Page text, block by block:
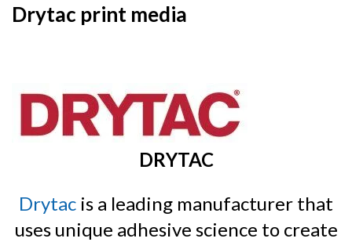
Drytac print media
DRYTAC
Drytac is a leading manufacturer that
uses unique adhesive science to create